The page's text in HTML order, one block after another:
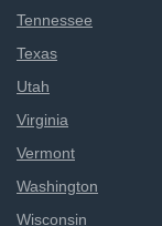
Tennessee
Texas
Utah
Virginia
Vermont
Washington
Wisconsin